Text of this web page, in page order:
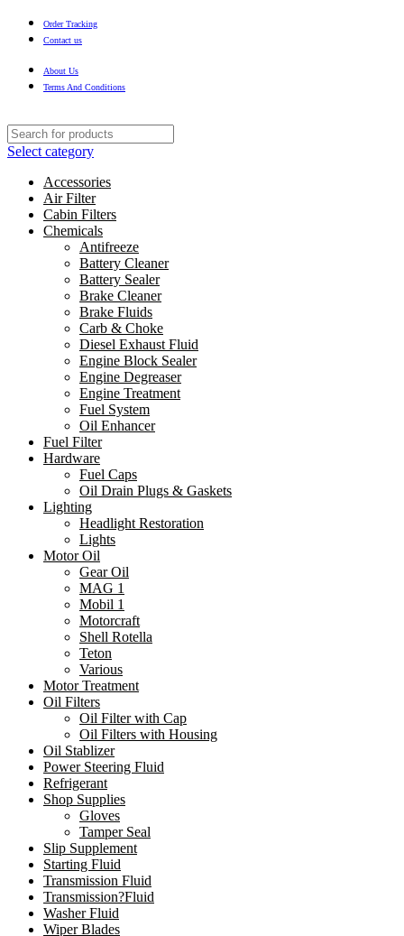
Order Tracking
Contact us
About Us
Terms And Conditions
Select category
Accessories
Air Filter
Cabin Filters
Chemicals
Antifreeze
Battery Cleaner
Battery Sealer
Brake Cleaner
Brake Fluids
Carb & Choke
Diesel Exhaust Fluid
Engine Block Sealer
Engine Degreaser
Engine Treatment
Fuel System
Oil Enhancer
Fuel Filter
Hardware
Fuel Caps
Oil Drain Plugs & Gaskets
Lighting
Headlight Restoration
Lights
Motor Oil
Gear Oil
MAG 1
Mobil 1
Motorcraft
Shell Rotella
Teton
Various
Motor Treatment
Oil Filters
Oil Filter with Cap
Oil Filters with Housing
Oil Stablizer
Power Steering Fluid
Refrigerant
Shop Supplies
Gloves
Tamper Seal
Slip Supplement
Starting Fluid
Transmission Fluid
Transmission?Fluid
Washer Fluid
Wiper Blades